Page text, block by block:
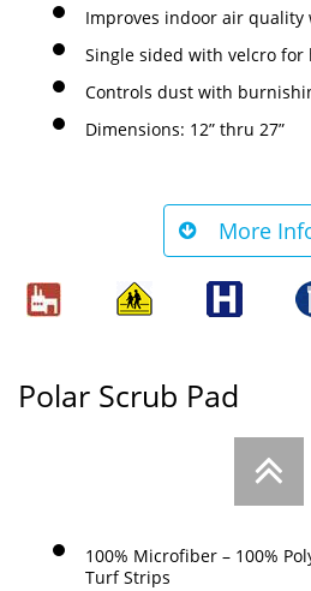
Improves indoor air
Single sided with velcro
Controls dust with
Dimensions: 12” thru 27”
More

Polar Scrub Pad

100% Microfiber – 100%
Turf Strips